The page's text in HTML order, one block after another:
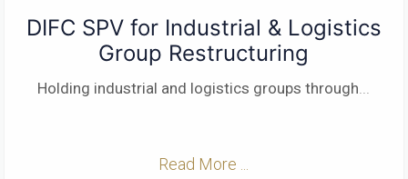
DIFC SPV for Industrial & Logistics
Group Restructuring
Holding industrial and logistics groups through
Read More ...